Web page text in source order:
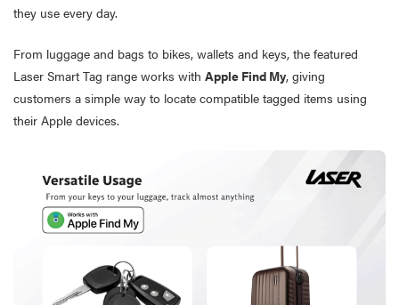
they use every day.
From luggage and bags to bikes, wallets and keys, the featured
Laser Smart Tag range works with Apple Find My, giving
customers a simple way to locate compatible tagged items using
their Apple devices.